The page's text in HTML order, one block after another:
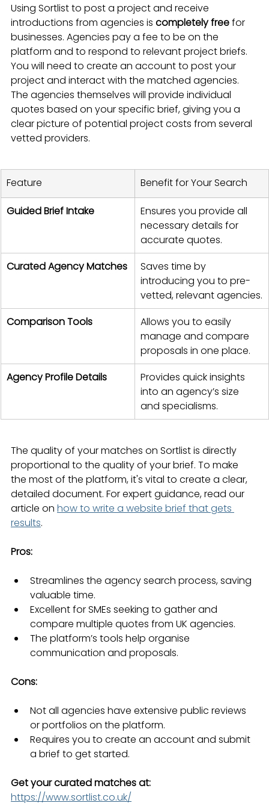
Using Sortlist to post a project and receive
introductions from agencies is completely free for
businesses. Agencies pay a fee to be on the
platform and to respond to relevant project briefs.
You will need to create an account to post your
project and interact with the matched agencies.
The agencies themselves will provide individual
quotes based on your specific brief, giving you a
clear picture of potential project costs from several
vetted providers.
Feature Benefit for Your Search
Guided Brief Intake
Ensures you provide all
necessary details for
accurate quotes.
Curated Agency Matches
Saves time by
introducing you to pre-
vetted, relevant agencies.
Comparison Tools
Allows you to easily
manage and compare
proposals in one place.
Agency Profile Details
Provides quick insights
into an agency’s size
and specialisms.
The quality of your matches on Sortlist is directly
proportional to the quality of your brief. To make
the most of the platform, it's vital to create a clear,
detailed document. For expert guidance, read our
article on how to write a website brief that gets
results.
Pros:
Streamlines the agency search process, saving
valuable time.
Excellent for SMEs seeking to gather and
compare multiple quotes from UK agencies.
The platform’s tools help organise
communication and proposals.
Cons:
Not all agencies have extensive public reviews
or portfolios on the platform.
Requires you to create an account and submit
a brief to get started.
Get your curated matches at:
https://www.sortlist.co.uk/